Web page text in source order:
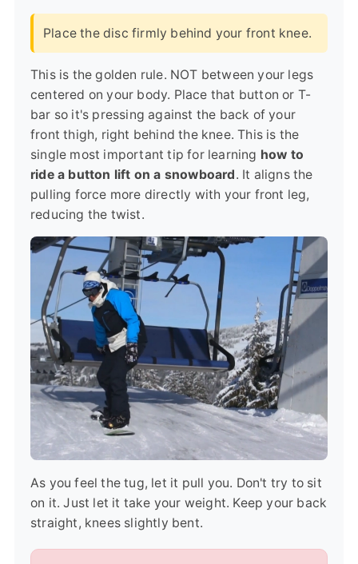
Place the disc firmly behind your front knee.
This is the golden rule. NOT between your legs
centered on your body. Place that button or T-
bar so it's pressing against the back of your
front thigh, right behind the knee. This is the
single most important tip for learning how to
ride a button lift on a snowboard. It aligns the
pulling force more directly with your front leg,
reducing the twist.
As you feel the tug, let it pull you. Don't try to sit
on it. Just let it take your weight. Keep your back
straight, knees slightly bent.